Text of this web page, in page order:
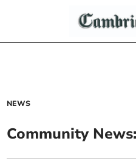
NEWS
Community